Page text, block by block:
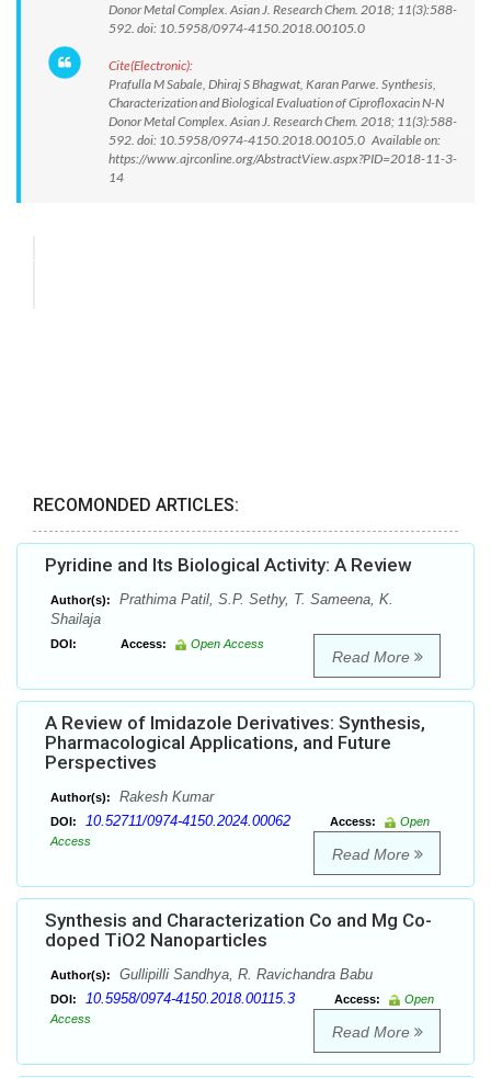
Donor Metal Complex. Asian J. Research Chem. 2018; 11(3):588-
592. doi: 10.5958/0974-4150.2018.00105.0
Cite(Electronic):
Prafulla M Sabale, Dhiraj S Bhagwat, Karan Parwe. Synthesis,
Characterization and Biological Evaluation of Ciprofloxacin N-N
Donor Metal Complex. Asian J. Research Chem. 2018; 11(3):588-
592. doi: 10.5958/0974-4150.2018.00105.0 Available on:
https://www.ajrconline.org/AbstractView.aspx?PID=2018-11-3-
14
RECOMONDED ARTICLES:
Pyridine and Its Biological Activity: A Review
Author(s):
Prathima Patil, S.P. Sethy, T. Sameena, K.
Shailaja
DOI: Access: Open Access
Read More
A Review of Imidazole Derivatives: Synthesis,
Pharmacological Applications, and Future
Perspectives
Author(s): Rakesh Kumar
DOI: 10.52711/0974-4150.2024.00062 Access:
Open
Access
Read More
Synthesis and Characterization Co and Mg Co-
doped TiO2 Nanoparticles
Author(s): Gullipilli Sandhya, R. Ravichandra Babu
DOI: 10.5958/0974-4150.2018.00115.3 Access:
Open
Access
Read More